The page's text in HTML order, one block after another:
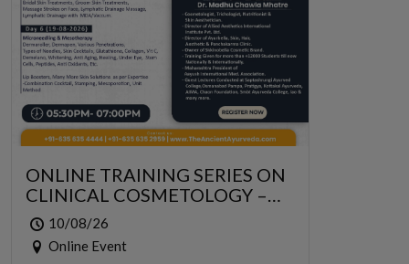
ONLINE TRAINING SERIES ON
CLINICAL COSMETOLOGY –
ONLINE SERIES FOR 6 DAYS
10/08/26
Online Event